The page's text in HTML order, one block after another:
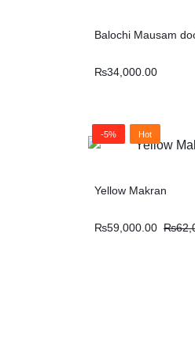
Balochi Mausam
₨34,000.00
-5% Hot
Yellow Makran
₨59,000.00 ₨